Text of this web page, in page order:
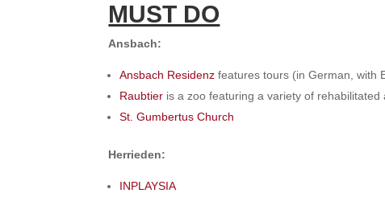
MUST DO
Ansbach:
Ansbach Residenz features tours (in German, with
Raubtier is a zoo featuring a variety of
St. Gumbertus Church
Herrieden:
INPLAYSIA